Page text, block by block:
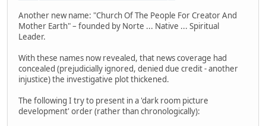
Another new name: "Church Of The People For Creator And
Mother Earth" – founded by Norte ... Native ... Spiritual
Leader.
With these names now revealed, that news coverage had
concealed (prejudicially ignored, denied due credit - another
injustice) the investigative plot thickened.
The following I try to present in a 'dark room picture
development' order (rather than chronologically):